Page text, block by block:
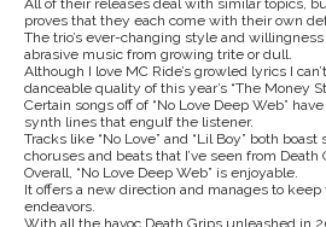
All of their releases deal with similar topics,
proves that they each come with their own
The trio’s ever-changing style and
abrasive music from growing trite or dull.
Although I love MC Ride’s growled lyrics I
danceable quality of this year’s “The Money
Certain songs off of “No Love Deep Web”
synth lines that engulf the listener.
Tracks like “No Love” and “Lil Boy” both
choruses and beats that I’ve seen from Death
Overall, “No Love Deep Web” is enjoyable.
It offers a new direction and manages to
endeavors.
With all the havoc Death Grips unleashed in